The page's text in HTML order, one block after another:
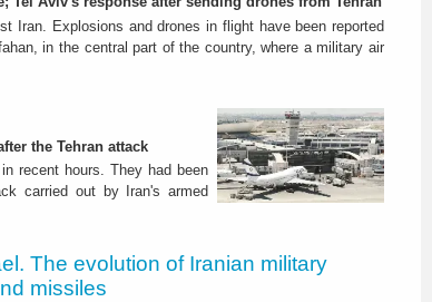
Iran. Explosions and drones in flight have been reported
in the central part of the country, where a military air
the Tehran attack
recent hours. They had been
carried out by Iran's armed
The evolution of Iranian military
missiles